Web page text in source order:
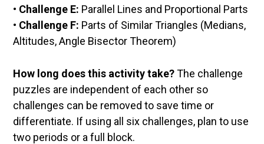
• Challenge E: Parallel Lines and Proportional Parts
• Challenge F: Parts of Similar Triangles (Medians,
Altitudes, Angle Bisector Theorem)
How long does this activity take?The challenge
puzzles are independent of each other so
challenges can be removed to save time or
differentiate. If using all six challenges, plan to use
two periods or a full block.